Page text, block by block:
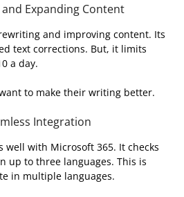
Expanding Content
and improving content. Its
text corrections. But, it limits
a day.
to make their writing better.
Integration
well with Microsoft 365. It checks
up to three languages. This is
in multiple languages.